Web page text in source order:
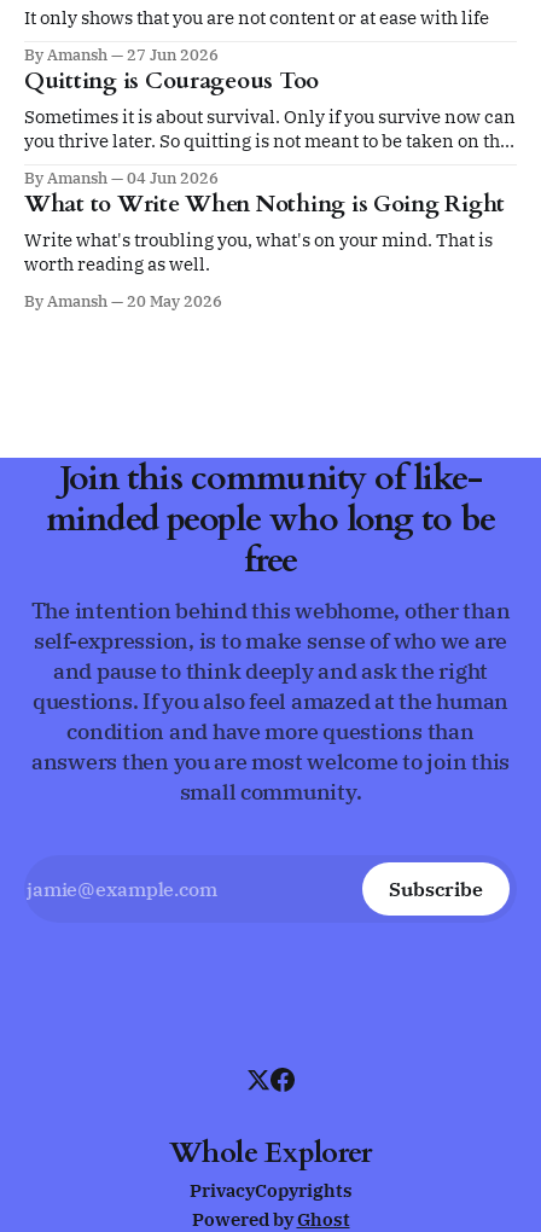
It only shows that you are not content or at ease with life
By Amansh 27 Jun 2026
Quitting is Courageous Too
Sometimes it is about survival. Only if you survive now can
you thrive later. So quitting is not meant to be taken on the
By Amansh 04 Jun 2026
What to Write When Nothing is Going Right
Write what's troubling you, what's on your mind. That is
worth reading as well.
By Amansh 20 May 2026
Join this community of like-
minded people who long to be
free
The intention behind this webhome, other than
self-expression, is to make sense of who we are
and pause to think deeply and ask the right
questions. If you also feel amazed at the human
condition and have more questions than
answers then you are most welcome to join this
small community.
Subscribe
Whole Explorer
PrivacyCopyrights
Powered byGhost